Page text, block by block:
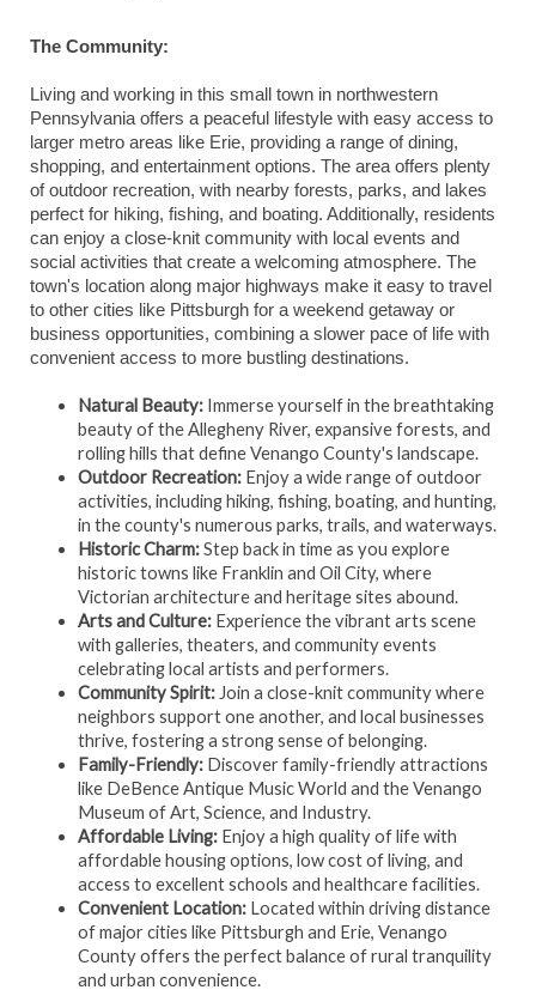
The Community:
Living and working in this small town in northwestern
Pennsylvania offers a peaceful lifestyle with easy access to
larger metro areas like Erie, providing a range of dining,
shopping, and entertainment options. The area offers plenty
of outdoor recreation, with nearby forests, parks, and lakes
perfect for hiking, fishing, and boating. Additionally, residents
can enjoy a close-knit community with local events and
social activities that create a welcoming atmosphere. The
town's location along major highways make it easy to travel
to other cities like Pittsburgh for a weekend getaway or
business opportunities, combining a slower pace of life with
convenient access to more bustling destinations.
Natural Beauty: Immerse yourself in the breathtaking
beauty of the Allegheny River, expansive forests, and
rolling hills that define Venango County's landscape.
Outdoor Recreation: Enjoy a wide range of outdoor
activities, including hiking, fishing, boating, and hunting,
in the county's numerous parks, trails, and waterways.
Historic Charm:Step back in time as you explore
historic towns like Franklin and Oil City, where
Victorian architecture and heritage sites abound.
Arts and Culture: Experience the vibrant arts scene
with galleries, theaters, and community events
celebrating local artists and performers.
Community Spirit: Join a close-knit community where
neighbors support one another, and local businesses
thrive, fostering a strong sense of belonging.
Family-Friendly: Discover family-friendly attractions
like DeBence Antique Music World and the Venango
Museum of Art, Science, and Industry.
Affordable Living: Enjoy a high quality of life with
affordable housing options, low cost of living, and
access to excellent schools and healthcare facilities.
Convenient Location: Located within driving distance
of major cities like Pittsburgh and Erie, Venango
County offers the perfect balance of rural tranquility
and urban convenience.